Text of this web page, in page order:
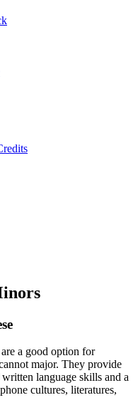
a good option for
major. They provide
language skills and a
cultures, literatures,